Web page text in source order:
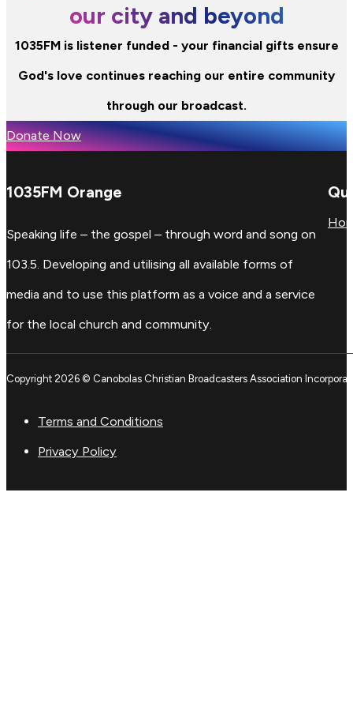
our city and beyond
1035FM is listener funded - your financial gifts ensure
God's love continues reaching our entire community
through our broadcast.
Donate Now
1035FM Orange
Speaking life – the gospel – through word and song on
103.5. Developing and utilising all available forms of
media and to use this platform as a voice and a service
for the local church and community.
Copyright 2026 © Canobolas Christian Broadcasters Association
Terms and Conditions
Privacy Policy